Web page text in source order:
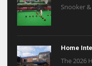
Snooker
Home
The 2026